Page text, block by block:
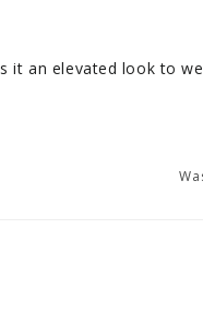
it an elevated look to